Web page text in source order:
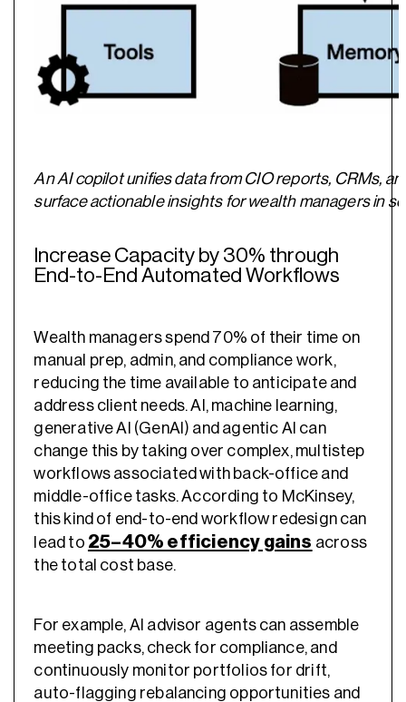
An AI copilot unifies data from CIO reports, CRMs,
surface actionable insights for wealth managers in
Increase Capacity by 30% through
End-to-End Automated Workflows
Wealth managers spend 70% of their time on
manual prep, admin, and compliance work,
reducing the time available to anticipate and
address client needs. AI, machine learning,
generative AI (GenAI) and agentic AI can
change this by taking over complex, multistep
workflows associated with back-office and
middle-office tasks. According to McKinsey,
this kind of end-to-end workflow redesign can
lead to 25–40% efficiency gains across
the total cost base.
For example, AI advisor agents can assemble
meeting packs, check for compliance, and
continuously monitor portfolios for drift,
auto-flagging rebalancing opportunities and